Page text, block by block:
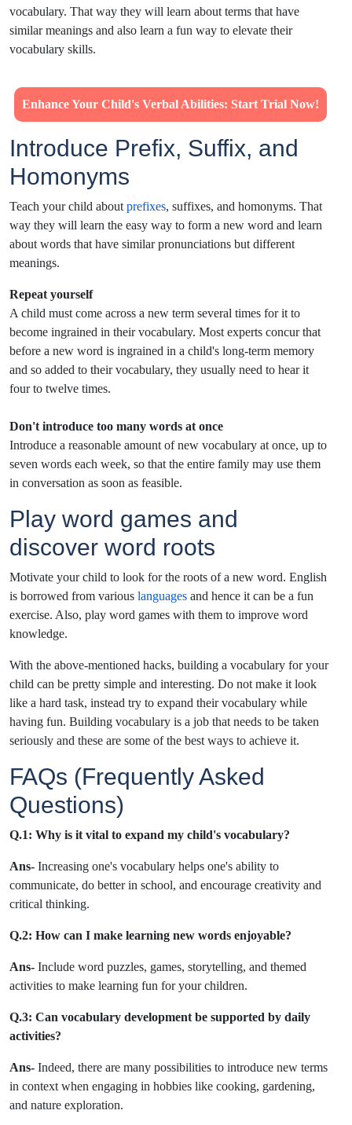
vocabulary. That way they will learn about terms that have
similar meanings and also learn a fun way to elevate their
vocabulary skills.
Enhance Your Child's Verbal Abilities: Start Trial Now!
Introduce Prefix, Suffix, and
Homonyms
Teach your child about prefixes, suffixes, and homonyms. That
way they will learn the easy way to form a new word and learn
about words that have similar pronunciations but different
meanings.
Repeat yourself
A child must come across a new term several times for it to
become ingrained in their vocabulary. Most experts concur that
before a new word is ingrained in a child's long-term memory
and so added to their vocabulary, they usually need to hear it
four to twelve times.
Don't introduce too many words at once
Introduce a reasonable amount of new vocabulary at once, up to
seven words each week, so that the entire family may use them
in conversation as soon as feasible.
Play word games and
discover word roots
Motivate your child to look for the roots of a new word. English
is borrowed from various languages and hence it can be a fun
exercise. Also, play word games with them to improve word
knowledge.
With the above-mentioned hacks, building a vocabulary for your
child can be pretty simple and interesting. Do not make it look
like a hard task, instead try to expand their vocabulary while
having fun. Building vocabulary is a job that needs to be taken
seriously and these are some of the best ways to achieve it.
FAQs (Frequently Asked
Questions)
Q.1: Why is it vital to expand my child's vocabulary?
Ans- Increasing one's vocabulary helps one's ability to
communicate, do better in school, and encourage creativity and
critical thinking.
Q.2: How can I make learning new words enjoyable?
Ans- Include word puzzles, games, storytelling, and themed
activities to make learning fun for your children.
Q.3: Can vocabulary development be supported by daily
activities?
Ans- Indeed, there are many possibilities to introduce new terms
in context when engaging in hobbies like cooking, gardening,
and nature exploration.